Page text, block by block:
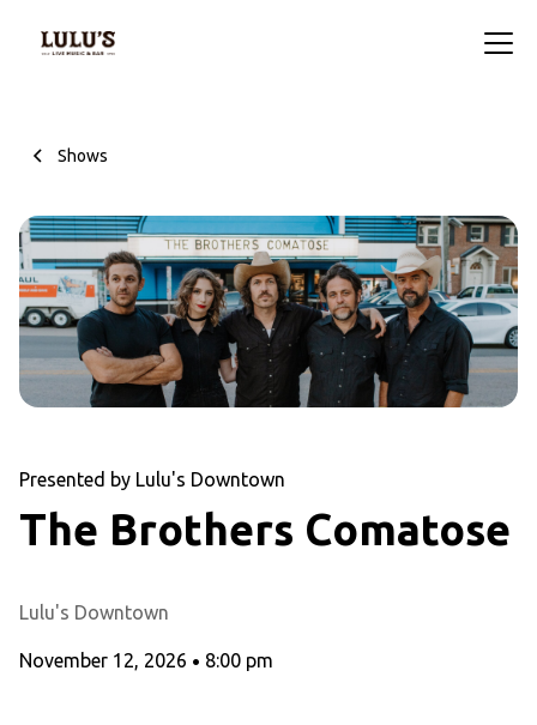
Shows
Presented by Lulu's Downtown
The Brothers Comatose
Lulu's Downtown
November 12, 2026 • 8:00 pm